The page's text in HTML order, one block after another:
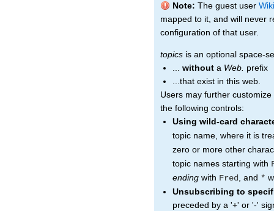
Note: The guest user
mapped to it, and will never
configuration of that user.
topics is an optional space-
without a Web. prefix
...that exist in this web.
Users may further
the following controls:
Using wild-card
topic name, where it is
zero or more other
topic names starting with
ending with Fred , and *
Unsubscribing to
preceded by a '+' or '-'